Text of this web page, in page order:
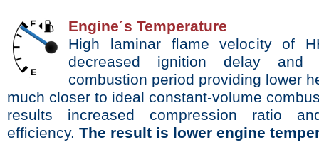
Engine´s Temperature
High laminar ﬂame velocityof
decreased ignition delay and
combustion period providing lower
much closer to ideal constant-volume
results increased compression ratio
efﬁciency. The result is lower engine